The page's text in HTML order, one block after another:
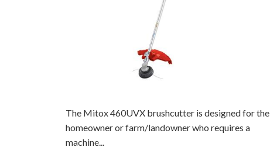
The Mitox 460UVX brushcutter is designed for the
homeowner or farm/landowner who requires a
machine...